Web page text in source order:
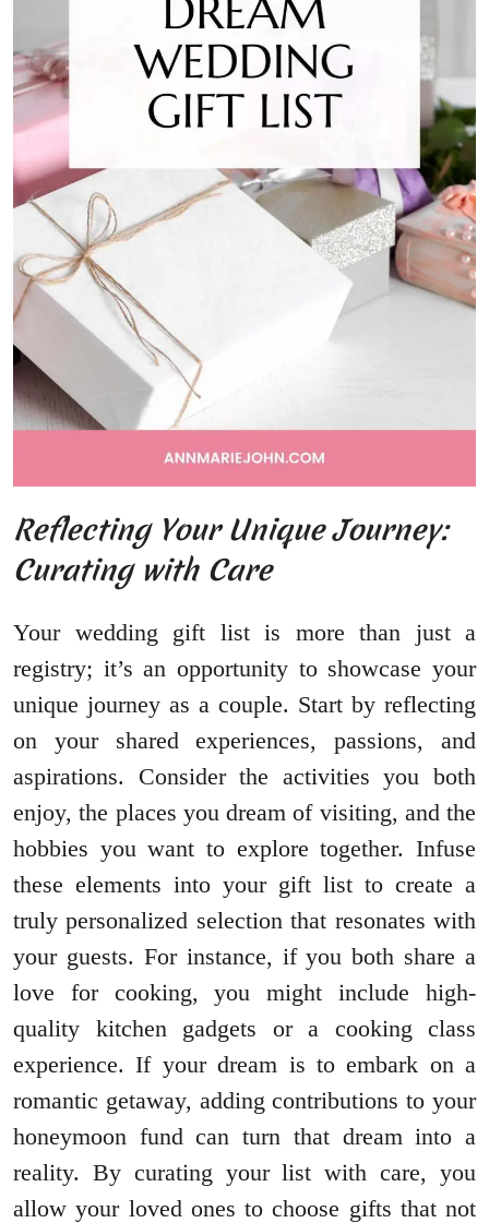
Reflecting Your Unique Journey:
Curating with Care
Your wedding gift list is more than just a
registry; it’s an opportunity to showcase your
unique journey as a couple. Start by reflecting
on your shared experiences, passions, and
aspirations. Consider the activities you both
enjoy, the places you dream of visiting, and the
hobbies you want to explore together. Infuse
these elements into your gift list to create a
truly personalized selection that resonates with
your guests. For instance, if you both share a
love for cooking, you might include high-
quality kitchen gadgets or a cooking class
experience. If your dream is to embark on a
romantic getaway, adding contributions to your
honeymoon fund can turn that dream into a
reality. By curating your list with care, you
allow your loved ones to choose gifts that not